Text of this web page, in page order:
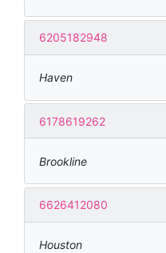
6205182948
Haven
6178619262
Brookline
6626412080
Houston